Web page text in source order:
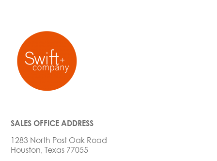
SALES OFFICE ADDRESS
1283 North Post Oak Road
Houston, Texas 77055